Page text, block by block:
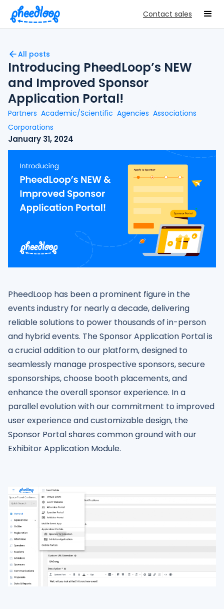
Contact sales
All posts
Introducing PheedLoop’s NEW
and Improved Sponsor
Application Portal!
Partners Academic/Scientific Agencies Associations
Corporations
January 31, 2024
PheedLoop has been a prominent figure in the
events industry for nearly a decade, delivering
reliable solutions to power thousands of in-person
and hybrid events. The Sponsor Application Portal is
a crucial addition to our platform, designed to
seamlessly manage prospective sponsors, secure
sponsorships, choose booth placements, and
enhance the overall sponsor experience. In a
parallel evolution with our commitment to improved
user experience and customizable design, the
Sponsor Portal shares common ground with our
Exhibitor Application Module.